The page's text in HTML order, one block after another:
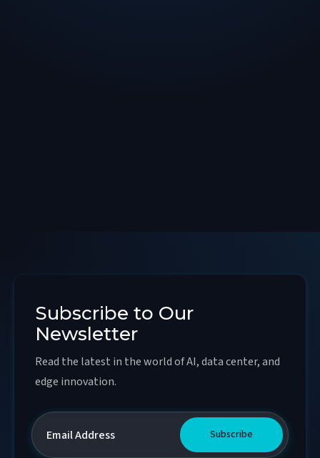
Subscribe to Our
Newsletter
Read the latest in the world of AI, data center, and
edge innovation.